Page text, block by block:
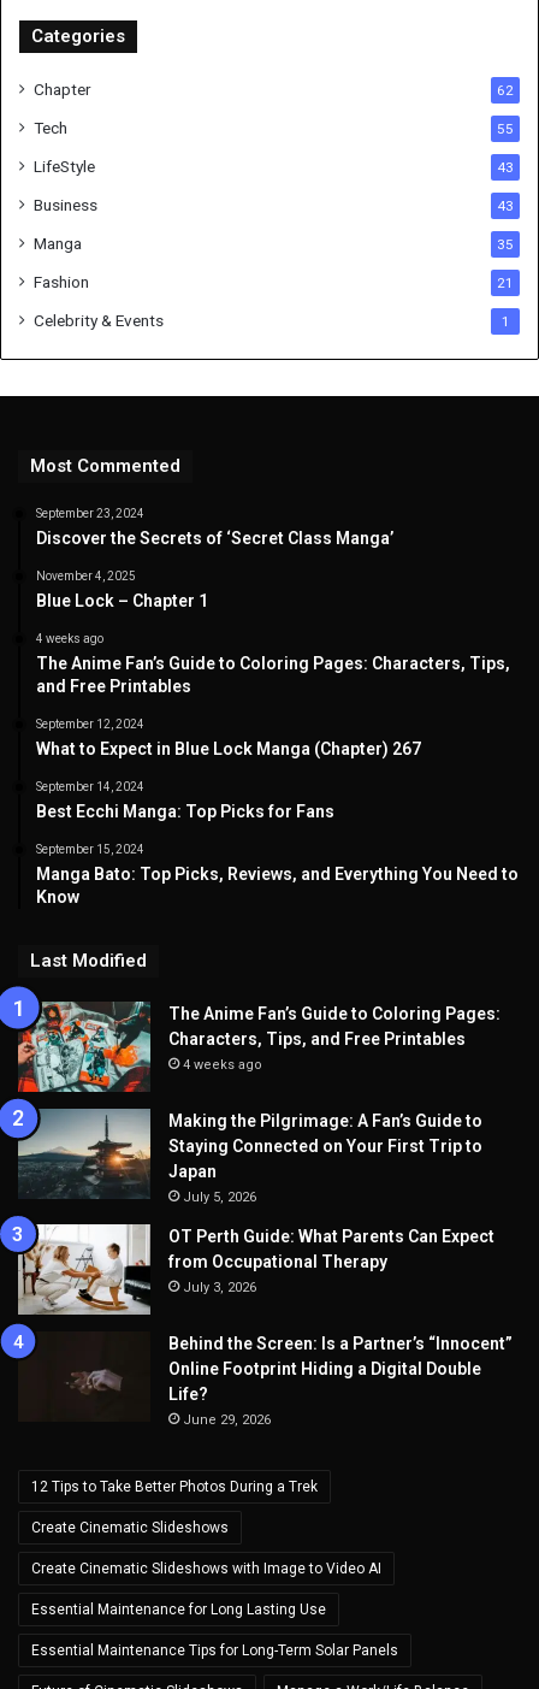
Categories
Chapter 62
Tech 55
LifeStyle 43
Business 43
Manga 35
Fashion 21
Celebrity & Events 1
Most Commented
September 23, 2024
Discover the Secrets of ‘Secret Class Manga’
November 4, 2025
Blue Lock – Chapter 1
4 weeks ago
The Anime Fan’s Guide to Coloring Pages: Characters, Tips,
and Free Printables
September 12, 2024
What to Expect in Blue Lock Manga (Chapter) 267
September 14, 2024
Best Ecchi Manga: Top Picks for Fans
September 15, 2024
Manga Bato: Top Picks, Reviews, and Everything You Need to
Know
Last Modified
The Anime Fan’s Guide to Coloring Pages:
Characters, Tips, and Free Printables
4 weeks ago
Making the Pilgrimage: A Fan’s Guide to
Staying Connected on Your First Trip to
Japan
July 5, 2026
OT Perth Guide: What Parents Can Expect
from Occupational Therapy
July 3, 2026
Behind the Screen: Is a Partner’s “Innocent”
Online Footprint Hiding a Digital Double
Life?
June 29, 2026
12 Tips to Take Better Photos During a Trek
Create Cinematic Slideshows
Create Cinematic Slideshows with Image to Video AI
Essential Maintenance for Long Lasting Use
Essential Maintenance Tips for Long-Term Solar Panels